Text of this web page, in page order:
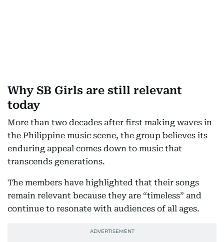
Why SB Girls are still relevant
today
More than two decades after first making waves in
the Philippine music scene, the group believes its
enduring appeal comes down to music that
transcends generations.
The members have highlighted that their songs
remain relevant because they are “timeless” and
continue to resonate with audiences of all ages.